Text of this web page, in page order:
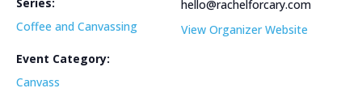
Coffee and Canvassing
Event Category:
Canvass
hello@rachelforcary.com
View Organizer Website